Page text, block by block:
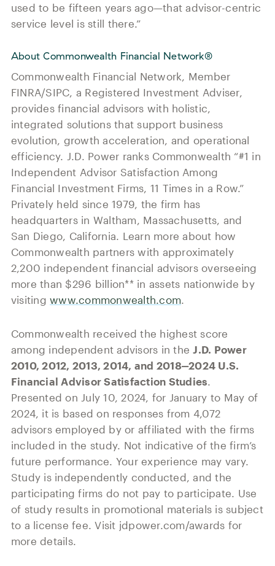
used to be fifteen years ago—that advisor-centric
service level is still there.”
About Commonwealth Financial Network®
Commonwealth Financial Network, Member
FINRA/SIPC, a Registered Investment Adviser,
provides financial advisors with holistic,
integrated solutions that support business
evolution, growth acceleration, and operational
efficiency. J.D. Power ranks Commonwealth “#1 in
Independent Advisor Satisfaction Among
Financial Investment Firms, 11 Times in a Row.”
Privately held since 1979, the firm has
headquarters in Waltham, Massachusetts, and
San Diego, California. Learn more about how
Commonwealth partners with approximately
2,200 independent financial advisors overseeing
more than $296 billion** in assets nationwide by
visitingwww.commonwealth.com.
Commonwealth received the highest score
among independent advisors in theJ.D. Power
2010, 2012, 2013, 2014, and 2018‒2024 U.S.
Financial Advisor Satisfaction Studies.
Presented on July 10, 2024, for January to May of
2024, it is based on responses from 4,072
advisors employed by or affiliated with the firms
included in the study. Not indicative of the firm’s
future performance. Your experience may vary.
Study is independently conducted, and the
participating firms do not pay to participate. Use
of study results in promotional materials is subject
to a license fee. Visit jdpower.com/awards for
more details.